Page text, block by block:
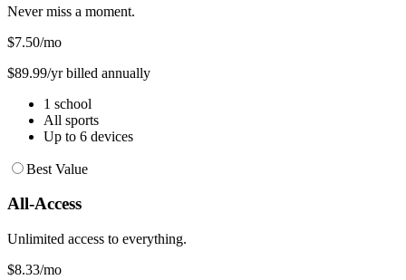
Never miss a moment.
$7.50/mo
$89.99/yr billed annually
1 school
All sports
Up to 6 devices
Best Value
All-Access
Unlimited access to everything.
$8.33/mo